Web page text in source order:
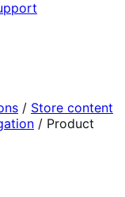
/ Store content
/ Product